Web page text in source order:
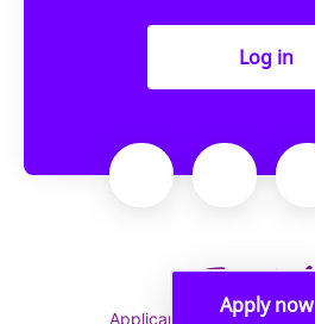
Apply now
Log in
Applicant tracking system